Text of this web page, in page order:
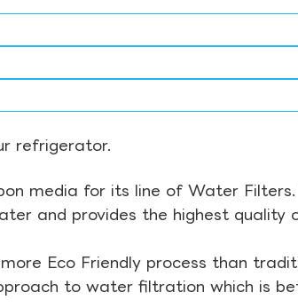
refrigerator.
media for its line of Water
and provides the highest quality
Eco Friendly process than
to water filtration which is